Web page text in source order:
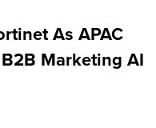
As APAC
Marketing AI